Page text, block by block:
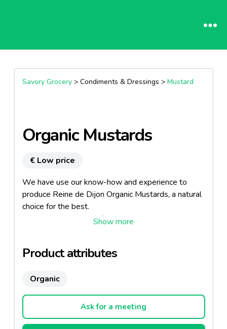
Savory Grocery> Condiments & Dressings > Mustard
Organic Mustards
€ Low price
We have use our know-how and experience to
produce Reine de Dijon Organic Mustards, a natural
choice for the best.
Our mustards are certified by ECOCERT since
Dijon.
Product attributes
Organic
Ask for a meeting